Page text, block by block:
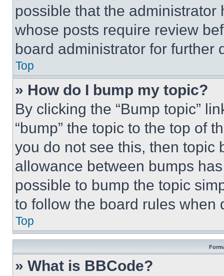
possible that the
whose posts require review
board administrator for further
Top
» How do I bump my topic?
By clicking the “Bump topic”
“bump” the topic to the top of
you do not see this, then topic
allowance between bumps
possible to bump the topic
to follow the board rules when
Top
» What is BBCode?